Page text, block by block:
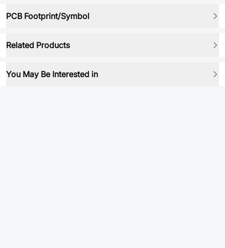
PCB Footprint/Symbol
Related Products
You May Be Interested in